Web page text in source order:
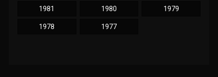
1981 1980 1979
1978 1977